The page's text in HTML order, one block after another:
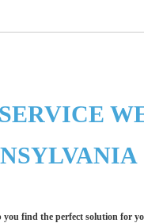
you find the perfect solution for